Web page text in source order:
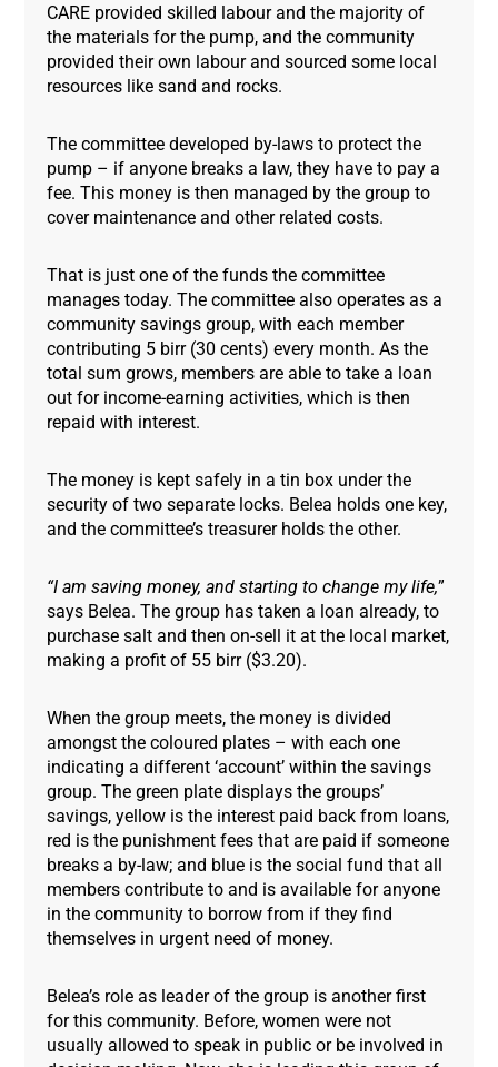
CARE provided skilled labour and the majority of
the materials for the pump, and the community
provided their own labour and sourced some local
resources like sand and rocks.
The committee developed by-laws to protect the
pump – if anyone breaks a law, they have to pay a
fee. This money is then managed by the group to
cover maintenance and other related costs.
That is just one of the funds the committee
manages today. The committee also operates as a
community savings group, with each member
contributing 5 birr (30 cents) every month. As the
total sum grows, members are able to take a loan
out for income-earning activities, which is then
repaid with interest.
The money is kept safely in a tin box under the
security of two separate locks. Belea holds one key,
and the committee’s treasurer holds the other.
“I am saving money, and starting to change my life,”
says Belea. The group has taken a loan already, to
purchase salt and then on-sell it at the local market,
making a profit of 55 birr ($3.20).
When the group meets, the money is divided
amongst the coloured plates – with each one
indicating a different ‘account’ within the savings
group. The green plate displays the groups’
savings, yellow is the interest paid back from loans,
red is the punishment fees that are paid if someone
breaks a by-law; and blue is the social fund that all
members contribute to and is available for anyone
in the community to borrow from if they find
themselves in urgent need of money.
Belea’s role as leader of the group is another first
for this community. Before, women were not
usually allowed to speak in public or be involved in